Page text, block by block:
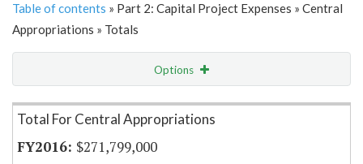
Table of contents » Part 2: Capital Project Expenses » Central
Appropriations » Totals
Options
Item Lookup
Total For Central Appropriations
$271,799,000